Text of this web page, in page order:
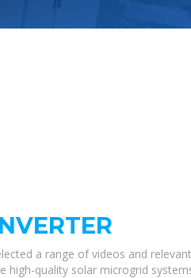
a range of videos and
high-quality solar microgrid